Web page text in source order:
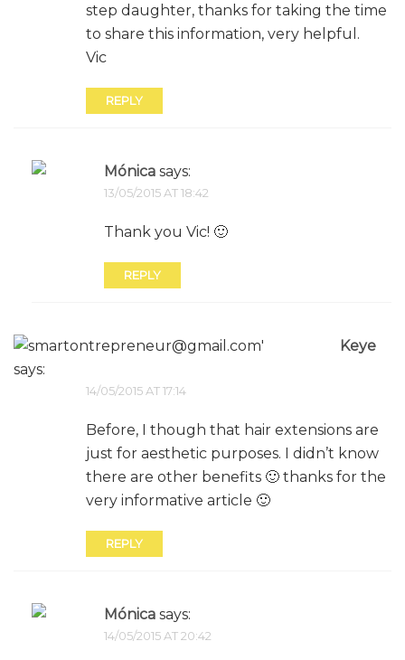
step daughter, thanks for taking the time
to share this information, very helpful.
Vic
REPLY
Mónica says:
13/05/2015 AT 18:42
Thank you Vic! 🙂
REPLY
Keye
says:
14/05/2015 AT 17:14
Before, I though that hair extensions are
just for aesthetic purposes. I didn’t know
there are other benefits 🙂 thanks for the
very informative article 🙂
REPLY
Mónica says:
14/05/2015 AT 20:42